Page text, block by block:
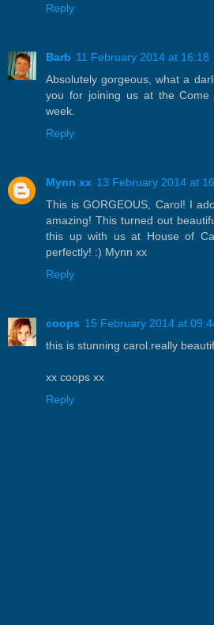
Reply
Barb 11 February 2014 at 16:18
Absolutely gorgeous, what a
you for joining us at the Come
week.
Reply
Mynn xx 13 February 2014 at
This is GORGEOUS, Carol! I
amazing! This turned out
this up with us at House of
perfectly! :) Mynn xx
Reply
coops 15 February 2014 at
this is stunning carol.really
xx coops xx
Reply